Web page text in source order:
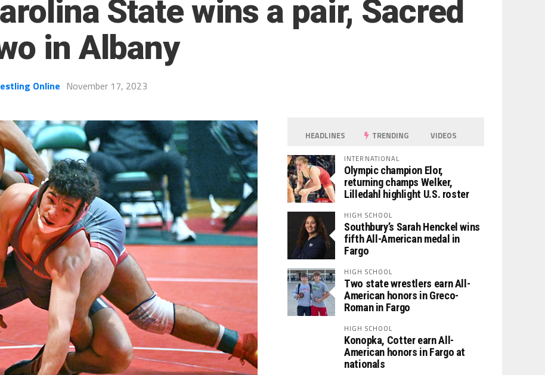
State wins a pair, Sacred
in Albany
Online November 17, 2023
HEADLINES TRENDING VIDEOS
INTERNATIONAL
Olympic champion Elor,
returning champs Welker,
Lilledahl highlight U.S. roster
HIGH SCHOOL
Southbury’s Sarah Henckel wins
fifth All-American medal in
Fargo
HIGH SCHOOL
Two state wrestlers earn All-
American honors in Greco-
Roman in Fargo
HIGH SCHOOL
Konopka, Cotter earn All-
American honors in Fargo at
nationals